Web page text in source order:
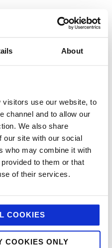
About
visitors use our website, to
channel and to allow our
We also share
our site with our social
who may combine it with
to them or that
of their services.
COOKIES
COOKIES ONLY
Next
with our industry events